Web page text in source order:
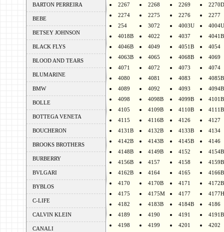
BARTON PERREIRA
BEBE
BETSEY JOHNSON
BLACK FLYS
BLOOD AND TEARS
BLUMARINE
BMW
BOLLE
BOTTEGA VENETA
BOUCHERON
BROOKS BROTHERS
BURBERRY
BVLGARI
BYBLOS
C-LIFE
CALVIN KLEIN
CANALI
2267
2268 2269
2270D
2274
2275 2276
2277
254
3072 4003U
4004U
4018B
4022 4037
4041B
4046B
4049 4051B
4054
4063B
4065 4068B
4069
4071
4072 4073
4074
4080
4081 4083
4085B
4089
4092 4093
4094B
4098
4098B 4099B
4101B
4105
4109B 4110B
4111B
4115
4116B 4126
4127
4131B
4132B 4133B
4134
4142B
4143B 4145B
4146
4148B
4149B 4152
4154B
4156B
4157 4158
4159B
4162B
4164 4165
4166B
4170
4170B 4171
4172B
4175
4175M 4177
4177H
4182
4183B 4184B
4186
4189
4190 4191
4191B
4198
4199 4201
4202